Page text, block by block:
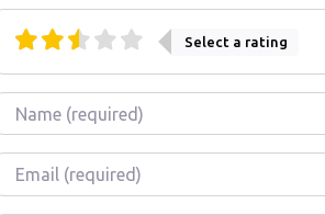
Select a rating
Email